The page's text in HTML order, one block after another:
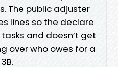
The public adjuster
lines so the declare
and doesn’t get
over who owes for a